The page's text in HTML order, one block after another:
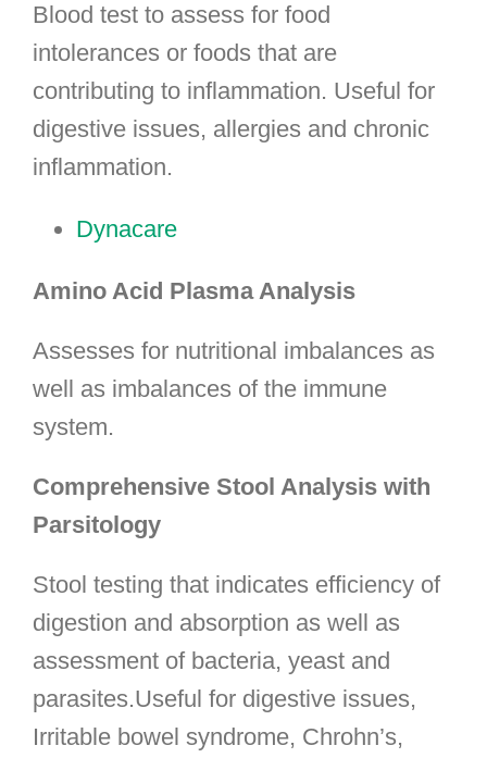
Blood test to assess for food
intolerances or foods that are
contributing to inflammation. Useful for
digestive issues, allergies and chronic
inflammation.
Dynacare
Amino Acid Plasma Analysis
Assesses for nutritional imbalances as
well as imbalances of the immune
system.
Comprehensive Stool Analysis with
Parsitology
Stool testing that indicates efficiency of
digestion and absorption as well as
assessment of bacteria, yeast and
parasites.Useful for digestive issues,
Irritable bowel syndrome, Chrohn’s,